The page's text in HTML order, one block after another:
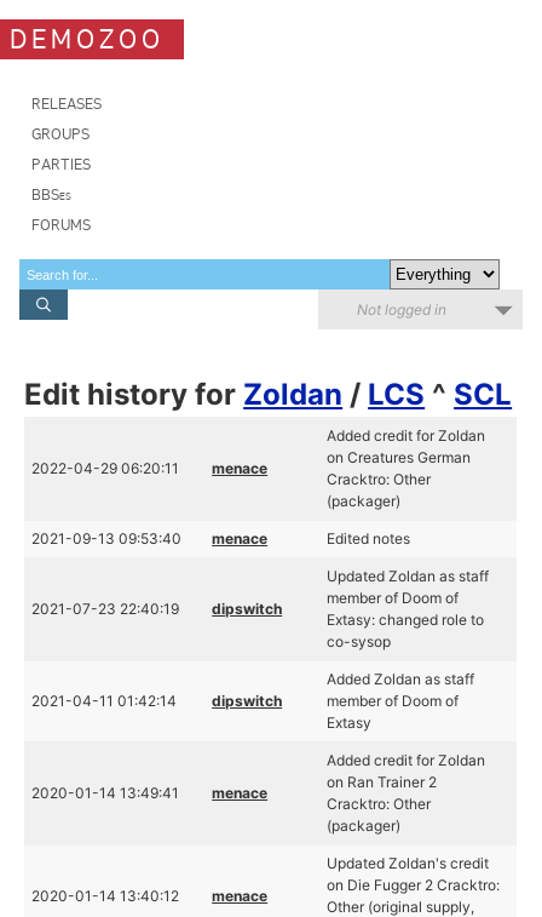
DEMOZOO
RELEASES
GROUPS
PARTIES
BBSes
FORUMS
Not logged in
Edit history for Zoldan / LCS ^ SCL
2022-04-29 06:20:11 menace
Added credit for Zoldan
on Creatures German
Cracktro: Other
(packager)
2021-09-13 09:53:40 menace Edited notes
2021-07-23 22:40:19 dipswitch
Updated Zoldan as staff
member of Doom of
Extasy: changed role to
co-sysop
2021-04-11 01:42:14 dipswitch
Added Zoldan as staff
member of Doom of
Extasy
2020-01-14 13:49:41 menace
Added credit for Zoldan
on Ran Trainer 2
Cracktro: Other
(packager)
2020-01-14 13:40:12 menace
Updated Zoldan's credit
on Die Fugger 2 Cracktro:
Other (original supply,